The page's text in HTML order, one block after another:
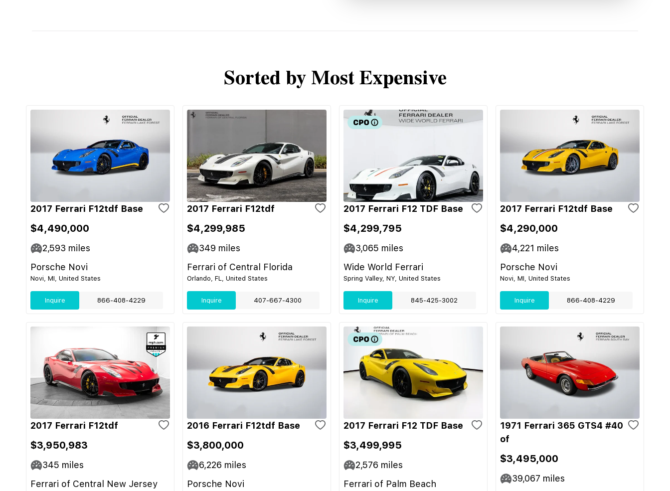
Sorted by Most Expensive
2017 Ferrari F12tdf Base
$4,490,000
2,593 miles
Porsche Novi
Novi, MI, United States
Inquire 866-408-4229
2017 Ferrari F12tdf
$4,299,985
349 miles
Ferrari of Central Florida
Orlando, FL, United States
Inquire 407-667-4300
2017 Ferrari F12 TDF Base
$4,299,795
3,065 miles
Wide World Ferrari
Spring Valley, NY, United States
Inquire 845-425-3002
2017 Ferrari F12tdf Base
$4,290,000
4,221 miles
Porsche Novi
Novi, MI, United States
Inquire 866-408-4229
2017 Ferrari F12tdf
$3,950,983
345 miles
Ferrari of Central New Jersey
2016 Ferrari F12tdf Base
$3,800,000
6,226 miles
Porsche Novi
2017 Ferrari F12 TDF Base
$3,499,995
2,576 miles
Ferrari of Palm Beach
1971 Ferrari 365 GTS4 #40
of
$3,495,000
39,067 miles